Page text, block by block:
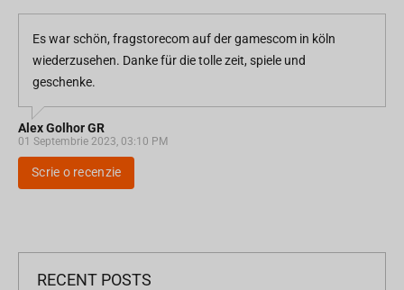
Es war schön, fragstorecom auf der gamescom in köln
wiederzusehen. Danke für die tolle zeit, spiele und
geschenke.
Alex Golhor GR
01 Septembrie 2023, 03:10 PM
Scrie o recenzie
RECENT POSTS